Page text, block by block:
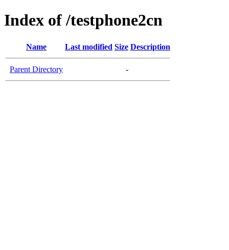
Index of /testphone2cn
Name Last modified Size Description
Parent Directory -